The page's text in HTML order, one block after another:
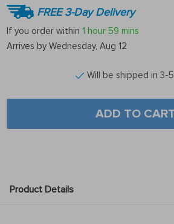
FREE 3-Day Delivery
If you order within 1 hour 59 mins
Arrives by Wednesday, Aug 12
Will be shipped in 3-
ADD TO
Product Details